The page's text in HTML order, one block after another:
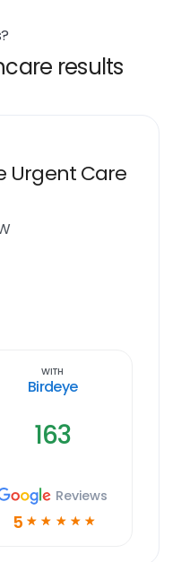
results
Urgent Care
With
Birdeye
163
Reviews
5 ☆ ☆ ☆ ☆ ☆